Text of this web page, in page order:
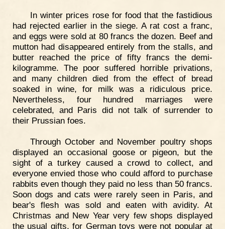
In winter prices rose for food that the fastidious
had rejected earlier in the siege. A rat cost a franc,
and eggs were sold at 80 francs the dozen. Beef and
mutton had disappeared entirely from the stalls, and
butter reached the price of fifty francs the demi-
kilogramme. The poor suffered horrible privations,
and many children died from the effect of bread
soaked in wine, for milk was a ridiculous price.
Nevertheless, four hundred marriages were
celebrated, and Paris did not talk of surrender to
their Prussian foes.
Through October and November poultry shops
displayed an occasional goose or pigeon, but the
sight of a turkey caused a crowd to collect, and
everyone envied those who could afford to purchase
rabbits even though they paid no less than 50 francs.
Soon dogs and cats were rarely seen in Paris, and
bear's flesh was sold and eaten with avidity. At
Christmas and New Year very few shops displayed
the usual gifts, for German toys were not popular at